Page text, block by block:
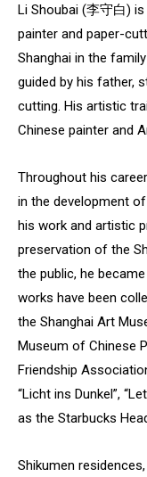
Li Shoubai (李守白)
painter and paper-
Shanghai in the
guided by his father,
cutting. His artistic
Chinese painter and
Throughout his
in the development
his work and artistic
preservation of the
the public, he became
works have been
the Shanghai Art
Museum of Chinese
Friendship
“Licht ins Dunkel”,
as the Starbucks
Shikumen